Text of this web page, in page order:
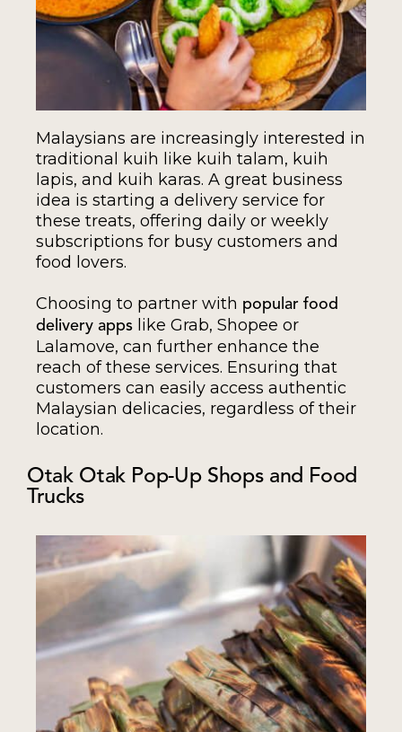
Malaysians are increasingly interested in
traditional kuih like kuih talam, kuih
lapis, and kuih karas. A great business
idea is starting a delivery service for
these treats, offering daily or weekly
subscriptions for busy customers and
food lovers.
Choosing to partner with popular food
delivery apps
like Grab, Shopee or
Lalamove, can further enhance the
reach of these services. Ensuring that
customers can easily access authentic
Malaysian delicacies, regardless of their
location.
Otak Otak Pop-Up Shops and Food
Trucks